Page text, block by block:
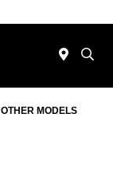
OTHER MODELS